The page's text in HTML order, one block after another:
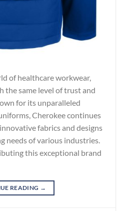
of healthcare workwear,
the same level of trust and
for its unparalleled
Cherokee continues
fabrics and designs
needs of various industries.
this exceptional brand
READING →